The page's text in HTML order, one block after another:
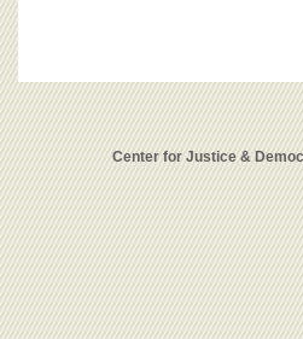
Center for Justice &